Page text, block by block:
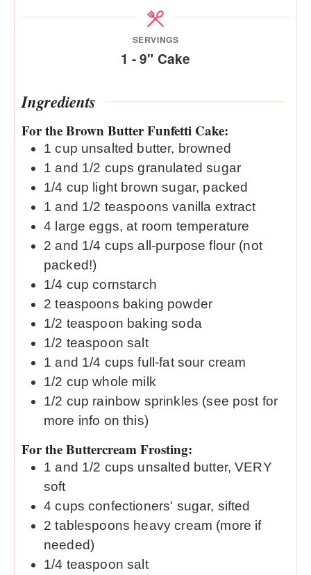
SERVINGS
1 - 9" Cake
Ingredients
For the Brown Butter Funfetti Cake:
1 cup unsalted butter, browned
1 and 1/2 cups granulated sugar
1/4 cup light brown sugar, packed
1 and 1/2 teaspoons vanilla extract
4 large eggs, at room temperature
2 and 1/4 cups all-purpose flour (not
packed!)
1/4 cup cornstarch
2 teaspoons baking powder
1/2 teaspoon baking soda
1/2 teaspoon salt
1 and 1/4 cups full-fat sour cream
1/2 cup whole milk
1/2 cup rainbow sprinkles (see post for
more info on this)
For the Buttercream Frosting:
1 and 1/2 cups unsalted butter, VERY
soft
4 cups confectioners' sugar, sifted
2 tablespoons heavy cream (more if
needed)
1/4 teaspoon salt